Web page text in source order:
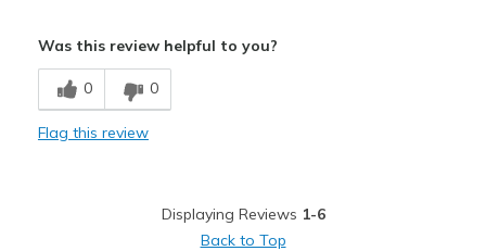
Comfortable
Stylish
Was this review helpful to you?
0 0
Flag this review
Displaying Reviews 1-6
Back to Top